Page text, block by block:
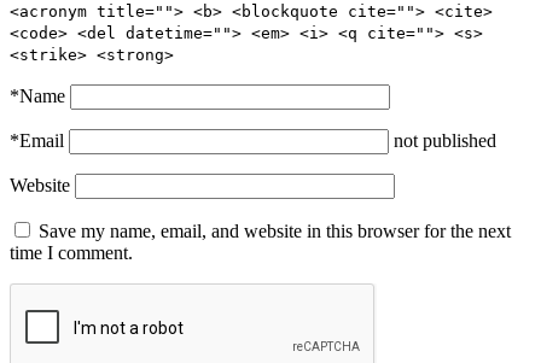
<acronym title=""> <b> <blockquote cite=""> <cite>
<code> <del datetime=""> <em> <i> <q cite=""> <s>
<strike> <strong>
*Name
*Email not published
Website
Save my name, email, and website in this browser for the next
time I comment.